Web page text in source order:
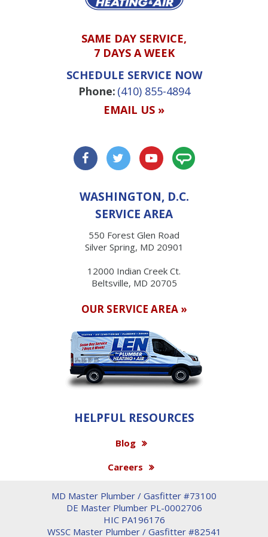
SAME DAY SERVICE,
7 DAYS A WEEK
SCHEDULE SERVICE NOW
Phone: (410) 855-4894
EMAIL US »
WASHINGTON, D.C.
SERVICE AREA
550 Forest Glen Road
Silver Spring, MD 20901
12000 Indian Creek Ct.
Beltsville, MD 20705
OUR SERVICE AREA »
HELPFUL RESOURCES
Blog
Careers
MD Master Plumber / Gasfitter #73100
DE Master Plumber PL-0002706
HIC PA196176
WSSC Master Plumber / Gasfitter #82541